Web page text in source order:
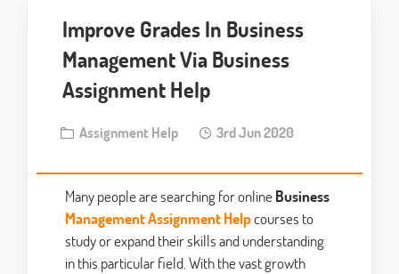
Improve Grades In Business
Management Via Business
Assignment Help
Assignment Help 3rd Jun 2020
Many people are searching for onlineBusiness
Management Assignment Helpcourses to
study or expand their skills and understanding
in this particular field. With the vast growth